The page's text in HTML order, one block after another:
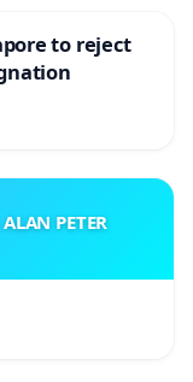
to reject
PETER